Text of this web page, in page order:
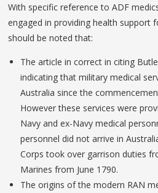
With specific reference to ADF
engaged in providing health
should be noted that:
The article in correct in citing
indicating that military medical
Australia since the
However these services were
Navy and ex-Navy medical
personnel did not arrive in
Corps took over garrison duties
Marines from June 1790.
The origins of the modern RAN